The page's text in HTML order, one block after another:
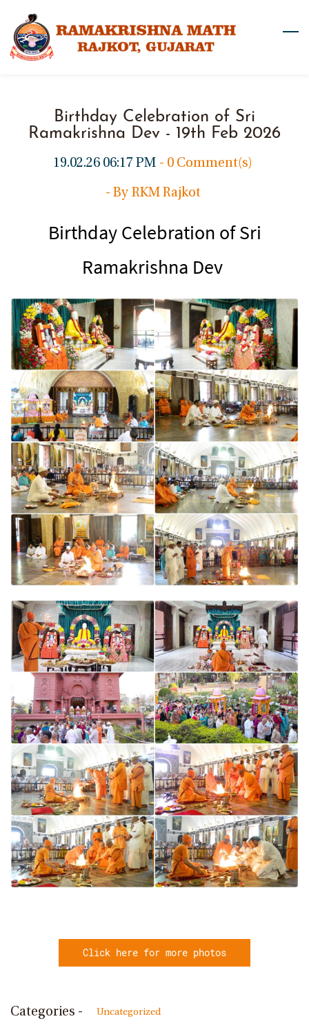
main
Birthday Celebration of Sri
Ramakrishna Dev - 19th Feb 2026
19.02.26 06:17 PM - 0 Comment(s)
- By RKM Rajkot
Birthday Celebration of Sri
Ramakrishna Dev
Click here for more photos
Categories - Uncategorized